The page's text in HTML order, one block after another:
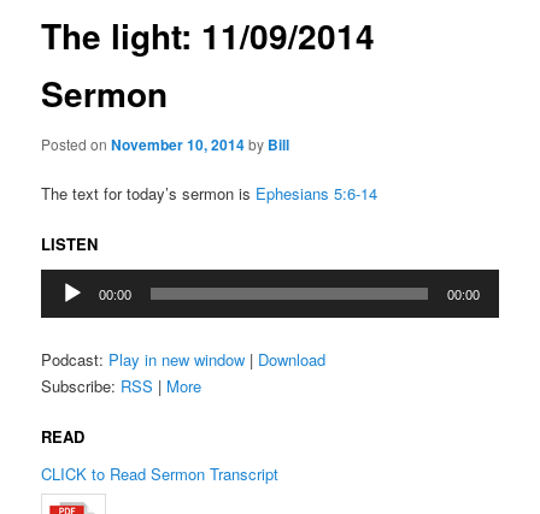
The light: 11/09/2014
Sermon
Posted onNovember 10, 2014by Bill
The text for today’s sermon is Ephesians 5:6-14
LISTEN
Audio
Player
00:00 00:00
Podcast: Play in new window | Download
Subscribe: RSS | More
READ
CLICK to Read Sermon Transcript